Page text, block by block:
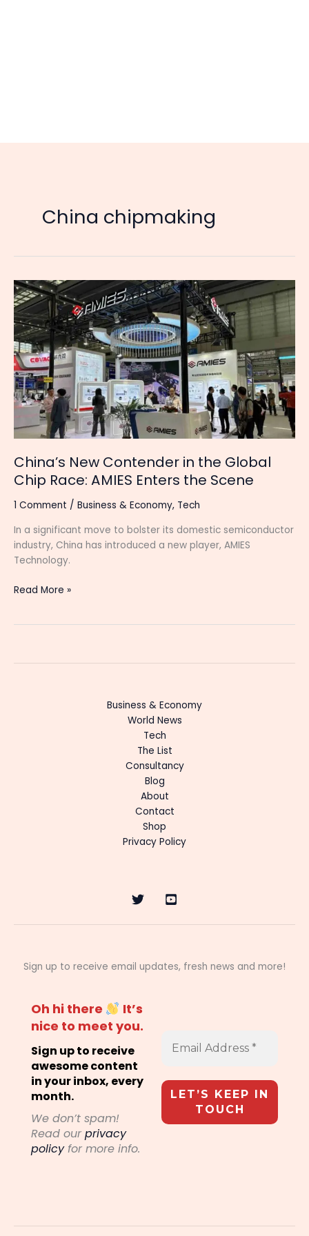
China chipmaking
China’s New Contender in the Global
Chip Race: AMIES Enters the Scene
1 Comment / Business & Economy, Tech
In a significant move to bolster its domestic semiconductor
industry, China has introduced a new player, AMIES
Technology.
China’s
New
Contender
in
the
Global
Chip
Race:
AMIES
Enters
the
Scene
Read More »
Business & Economy
World News
Tech
The List
Consultancy
Blog
About
Contact
Shop
Privacy Policy
Sign up to receive email updates, fresh news and more!
Oh hi there
It’s
nice to meet you.
Sign up to receive
awesome content
in your inbox, every
month.
We don’t spam!
Read our privacy
policyfor more info.